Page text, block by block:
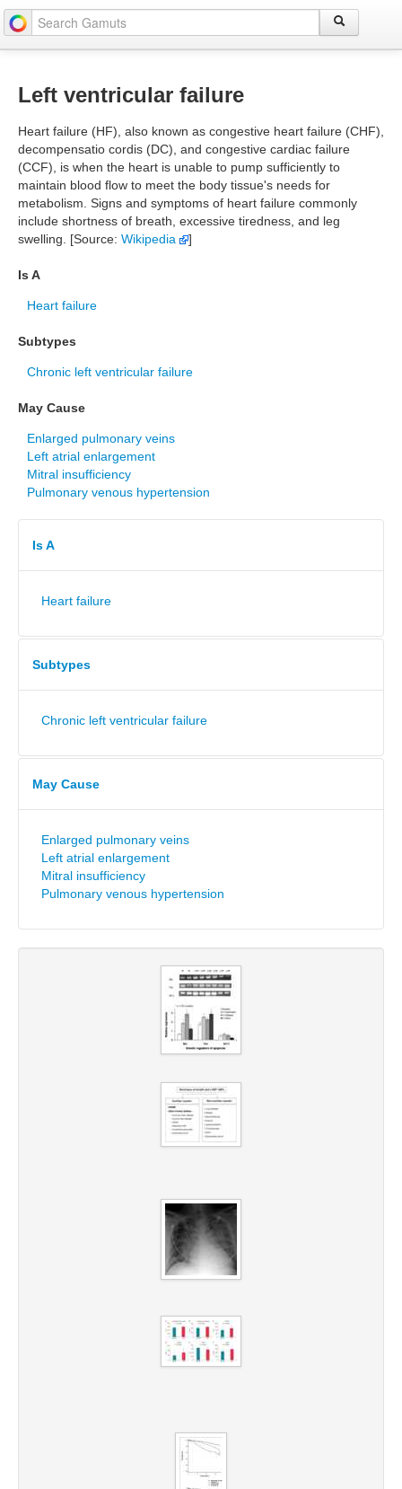
Left ventricular failure
Heart failure (HF), also known as congestive heart failure (CHF),
decompensatio cordis (DC), and congestive cardiac failure
(CCF), is when the heart is unable to pump sufficiently to
maintain blood flow to meet the body tissue's needs for
metabolism. Signs and symptoms of heart failure commonly
include shortness of breath, excessive tiredness, and leg
swelling. [Source: Wikipedia ]
Is A
Heart failure
Subtypes
Chronic left ventricular failure
May Cause
Enlarged pulmonary veins
Left atrial enlargement
Mitral insufficiency
Pulmonary venous hypertension
Is A
Heart failure
Subtypes
Chronic left ventricular failure
May Cause
Enlarged pulmonary veins
Left atrial enlargement
Mitral insufficiency
Pulmonary venous hypertension